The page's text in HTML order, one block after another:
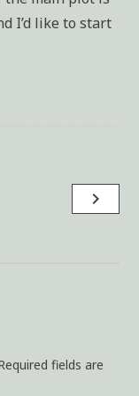
I’d like to start
navigate_next
fields are